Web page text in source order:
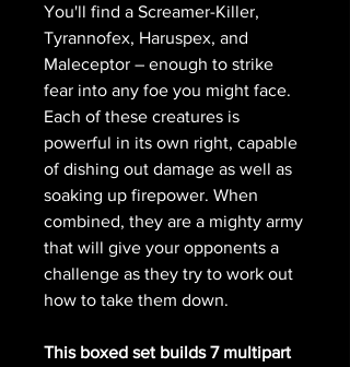
You'll find a Screamer-Killer,
Tyrannofex, Haruspex, and
Maleceptor – enough to strike
fear into any foe you might face.
Each of these creatures is
powerful in its own right, capable
of dishing out damage as well as
soaking up firepower. When
combined, they are a mighty army
that will give your opponents a
challenge as they try to work out
how to take them down.
This boxed set builds 7 multipart